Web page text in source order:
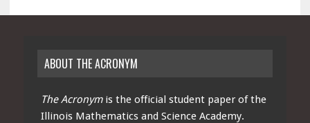
ABOUT THE ACRONYM
The Acronymis the official student paper of the
Illinois Mathematics and Science Academy.